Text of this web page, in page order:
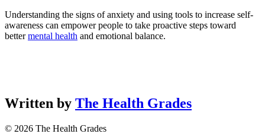
Understanding the signs of anxiety and using tools to increase self-
awareness can empower people to take proactive steps toward
bettermental health and emotional balance.
Written by The Health Grades
© 2026 The Health Grades